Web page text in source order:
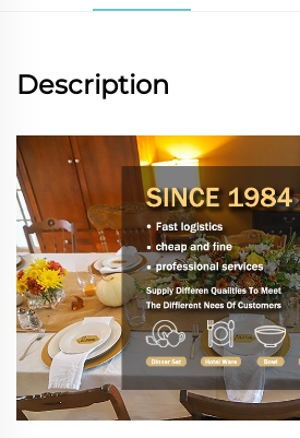
Description